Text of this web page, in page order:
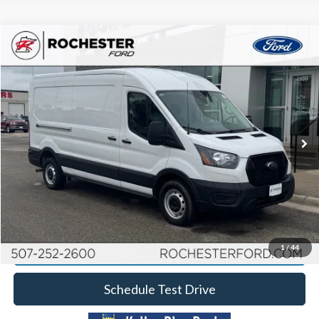
1/44
2024Ford Transit-250
Price Drop
Rochester Ford
VIN:
1FTBR1C88RKA32153 Stock: DF4985 Model: R1C
Available 30,544 mi Ext. Int.
Documentation Fee
+$350
Best Price
$39,349
Click To Call
Calculate Your Payment
Request More Information
Schedule Test Drive
Compare Vehicle